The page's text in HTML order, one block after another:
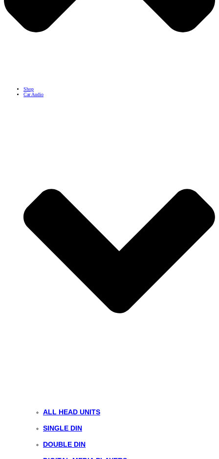
Shop
Car Audio
ALL HEAD UNITS
SINGLE DIN
DOUBLE DIN